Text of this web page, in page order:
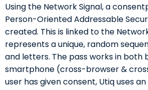
Using the Network Signal, a
Person-Oriented Addressable
created. This is linked to the
represents a unique, random
and letters. The pass works in both
smartphone (cross-browser &
user has given consent, Utiq uses